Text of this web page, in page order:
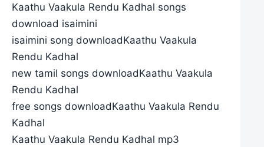
Kaathu Vaakula Rendu Kadhal songs
download isaimini
isaimini song downloadKaathu Vaakula
Rendu Kadhal
new tamil songs downloadKaathu Vaakula
Rendu Kadhal
free songs downloadKaathu Vaakula Rendu
Kadhal
Kaathu Vaakula Rendu Kadhal mp3